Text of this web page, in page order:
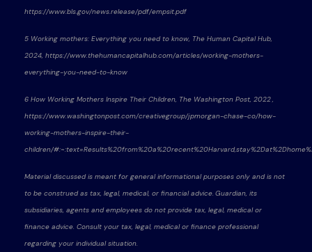
https://www.bls.gov/news.release/pdf/empsit.pdf
5 Working mothers: Everything you need to know, The Human Capital Hub,
2024, https://www.thehumancapitalhub.com/articles/working-mothers-
everything-you-need-to-know
6 How Working Mothers Inspire Their Children, The Washington Post, 2022 ,
https://www.washingtonpost.com/creativegroup/jpmorgan-chase-co/how-
working-mothers-inspire-their-
children/
Material discussed is meant for general informational purposes only and is not
to be construed as tax, legal, medical, or financial advice. Guardian, its
subsidiaries, agents and employees do not provide tax, legal, medical or
finance advice. Consult your tax, legal, medical or finance professional
regarding your individual situation.